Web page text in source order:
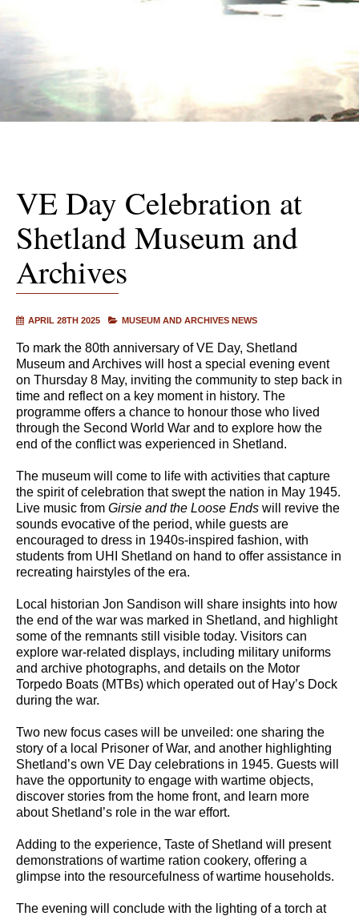
VE Day Celebration at
Shetland Museum and
Archives
APRIL 28TH 2025 MUSEUM AND ARCHIVES NEWS
To mark the 80th anniversary of VE Day, Shetland
Museum and Archives will host a special evening event
on Thursday 8 May, inviting the community to step back in
time and reflect on a key moment in history. The
programme offers a chance to honour those who lived
through the Second World War and to explore how the
end of the conflict was experienced in Shetland.
The museum will come to life with activities that capture
the spirit of celebration that swept the nation in May 1945.
Live music from Girsie and the Loose Ends will revive the
sounds evocative of the period, while guests are
encouraged to dress in 1940s-inspired fashion, with
students from UHI Shetland on hand to offer assistance in
recreating hairstyles of the era.
Local historian Jon Sandison will share insights into how
the end of the war was marked in Shetland, and highlight
some of the remnants still visible today. Visitors can
explore war-related displays, including military uniforms
and archive photographs, and details on the Motor
Torpedo Boats (MTBs) which operated out of Hay’s Dock
during the war.
Two new focus cases will be unveiled: one sharing the
story of a local Prisoner of War, and another highlighting
Shetland’s own VE Day celebrations in 1945. Guests will
have the opportunity to engage with wartime objects,
discover stories from the home front, and learn more
about Shetland’s role in the war effort.
Adding to the experience, Taste of Shetland will present
demonstrations of wartime ration cookery, offering a
glimpse into the resourcefulness of wartime households.
The evening will conclude with the lighting of a torch at